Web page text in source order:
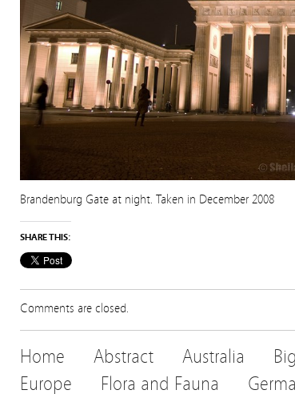
Brandenburg Gate at night. Taken in December 2008
SHARE THIS:
Comments are closed.
Home Abstract Australia
Europe
Flora and Fauna